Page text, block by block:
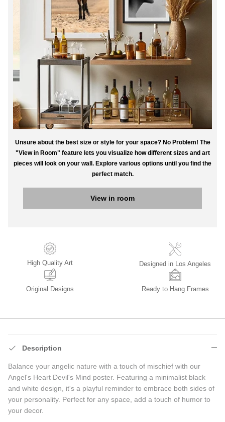
Unsure about the best size or style for your space? No Problem! The
"View in Room" feature lets you visualize how different sizes and art
pieces will look on your wall. Explore various options until you find the
perfect match.
View in room
High Quality Art Designed in Los Angeles
Original Designs Ready to Hang Frames
Description
Balance your angelic nature with a touch of mischief with our
Angel's Heart Devil's Mind poster. Featuring a minimalist black
and white design, it's a playful reminder to embrace both sides of
your personality. Perfect for any space, add a touch of humor to
your decor.